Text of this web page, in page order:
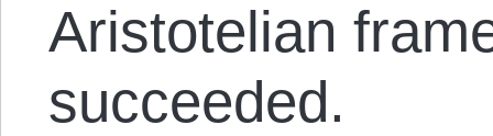
Aristotelian
succeeded.